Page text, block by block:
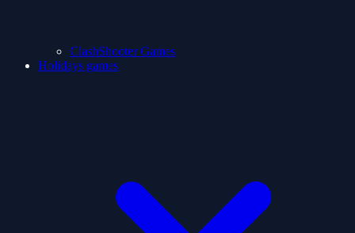
ClashShooter Games
Holidays games